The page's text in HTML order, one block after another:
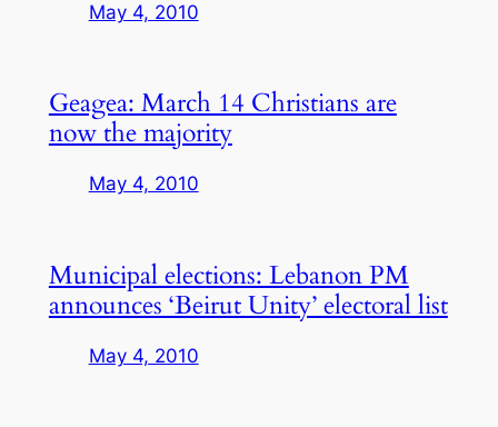
May 4, 2010
Geagea: March 14 Christians are
now the majority
May 4, 2010
Municipal elections: Lebanon PM
announces ‘Beirut Unity’ electoral list
May 4, 2010